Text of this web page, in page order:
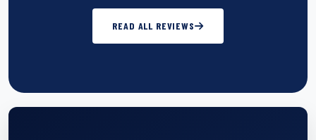
READ ALL REVIEWS